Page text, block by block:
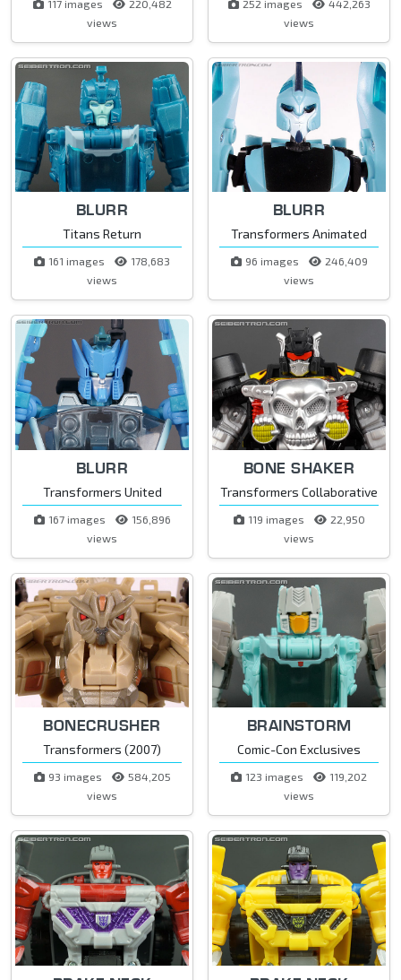
117 images
220,482
views
252 images
442,263
views
BLURR
Titans Return
161 images
178,683
views
BLURR
Transformers Animated
96 images
246,409
views
BLURR
Transformers United
167 images
156,896
views
BONE SHAKER
Transformers Collaborative
119 images
22,950
views
BONECRUSHER
Transformers (2007)
93 images
584,205
views
BRAINSTORM
Comic-Con Exclusives
123 images
119,202
views